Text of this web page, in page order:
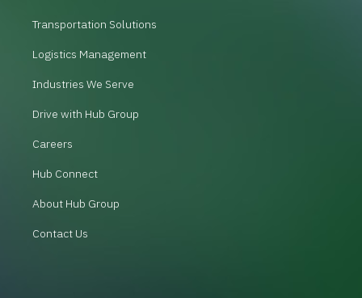
Transportation Solutions
Logistics Management
Industries We Serve
Drive with Hub Group
Careers
Hub Connect
About Hub Group
Contact Us